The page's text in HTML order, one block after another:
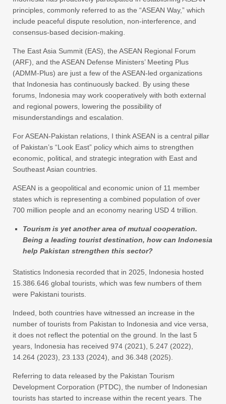
principles, commonly referred to as the “ASEAN Way,” which
include peaceful dispute resolution, non-interference, and
consensus-based decision-making.
The East Asia Summit (EAS), the ASEAN Regional Forum
(ARF), and the ASEAN Defense Ministers’ Meeting Plus
(ADMM-Plus) are just a few of the ASEAN-led organizations
that Indonesia has continuously backed. By using these
forums, Indonesia may work cooperatively with both external
and regional powers, lowering the possibility of
misunderstandings and escalation.
For ASEAN-Pakistan relations, I think ASEAN is a central pillar
of Pakistan’s “Look East” policy which aims to strengthen
economic, political, and strategic integration with East and
Southeast Asian countries.
ASEAN is a geopolitical and economic union of 11 member
states which is representing a combined population of over
700 million people and an economy nearing USD 4 trillion.
Tourism is yet another area of mutual cooperation.
Being a leading tourist destination, how can Indonesia
help Pakistan strengthen this sector?
Statistics Indonesia recorded that in 2025, Indonesia hosted
15.386.646 global tourists, which was few numbers of them
were Pakistani tourists.
Indeed, both countries have witnessed an increase in the
number of tourists from Pakistan to Indonesia and vice versa,
it does not reflect the potential on the ground. In the last 5
years, Indonesia has received 974 (2021), 5.247 (2022),
14.264 (2023), 23.133 (2024), and 36.348 (2025).
Referring to data released by the Pakistan Tourism
Development Corporation (PTDC), the number of Indonesian
tourists has started to increase within the recent years. The